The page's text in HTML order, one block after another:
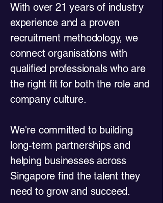
With over 21 years of industry
experience and a proven
recruitment methodology, we
connect organisations with
qualified professionals who are
the right fit for both the role and
company culture.
We're committed to building
long-term partnerships and
helping businesses across
Singapore find the talent they
need to grow and succeed.